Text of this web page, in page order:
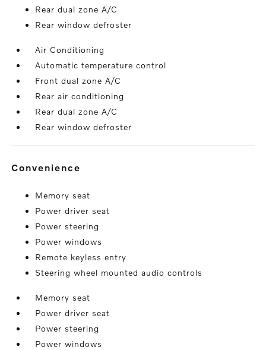
Rear dual zone A/C
Rear window defroster
Air Conditioning
Automatic temperature control
Front dual zone A/C
Rear air conditioning
Rear dual zone A/C
Rear window defroster
convenience
Memory seat
Power driver seat
Power steering
Power windows
Remote keyless entry
Steering wheel mounted audio controls
Memory seat
Power driver seat
Power steering
Power windows